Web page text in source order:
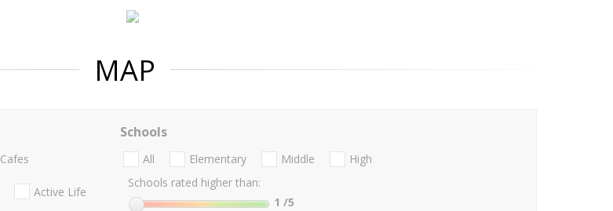
MAP
Cafes
Active Life
Schools
All Elementary Middle
High
Schools rated higher than:
1 /5